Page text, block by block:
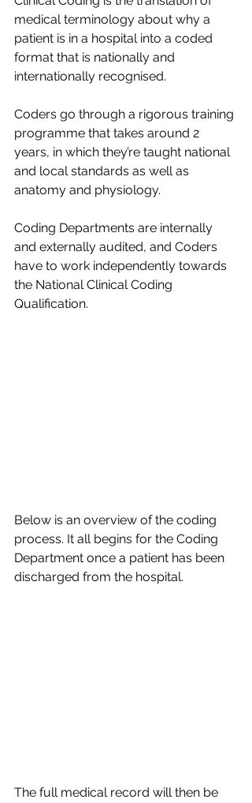
medical terminology about why a
patient is in a hospital into a coded
format that is nationally and
internationally recognised. ​
Coders go through a rigorous training
programme that takes around 2
years, in which they’re taught national
and local standards as well as
anatomy and physiology. ​
Coding Departments are internally
and externally audited, and Coders
have to work independently towards
the National Clinical Coding
Qualification.​
Below is an overview of the coding
process. It all begins for the Coding
Department once a patient has been
discharged from the hospital.​
The full medical record will then be